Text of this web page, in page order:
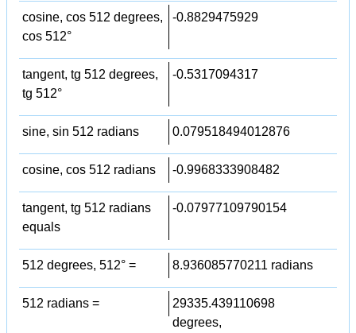
cosine, cos 512 degrees,
cos 512°
-0.8829475929
tangent, tg 512 degrees,
tg 512°
-0.5317094317
sine, sin 512 radians 0.079518494012876
cosine, cos 512 radians -0.9968333908482
tangent, tg 512 radians
equals
-0.07977109790154
512 degrees, 512° = 8.936085770211 radians
512 radians =
29335.439110698
degrees,